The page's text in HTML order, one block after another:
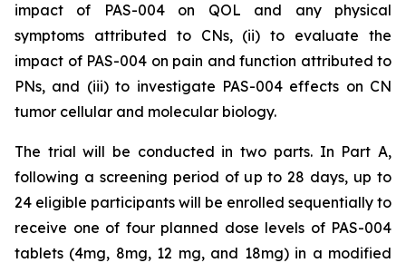
impact of PAS-004 on QOL and any physical
symptoms attributed to CNs, (ii) to evaluate the
impact of PAS-004 on pain and function attributed to
PNs, and (iii) to investigate PAS-004 effects on CN
tumor cellular and molecular biology.
The trial will be conducted in two parts. In Part A,
following a screening period of up to 28 days, up to
24 eligible participants will be enrolled sequentially to
receive one of four planned dose levels of PAS-004
tablets (4mg, 8mg, 12 mg, and 18mg) in a modified